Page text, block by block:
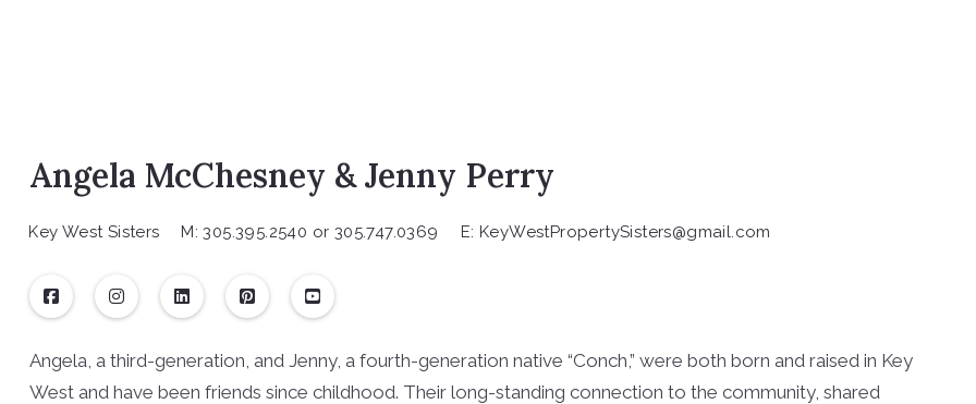
Angela McChesney & Jenny Perry
Key West Sisters M: 305.395.2540 or 305.747.0369 E: KeyWestPropertySisters@gmail.com
Angela, a third-generation, and Jenny, a fourth-generation native “Conch,” were both born and raised in Key
West and have been friends since childhood. Their long-standing connection to the community, shared